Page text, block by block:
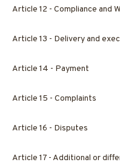
Article 12 - Compliance and
Article 13 - Delivery and
Article 14 - Payment
Article 15 - Complaints
Article 16 - Disputes
Article 17 - Additional or